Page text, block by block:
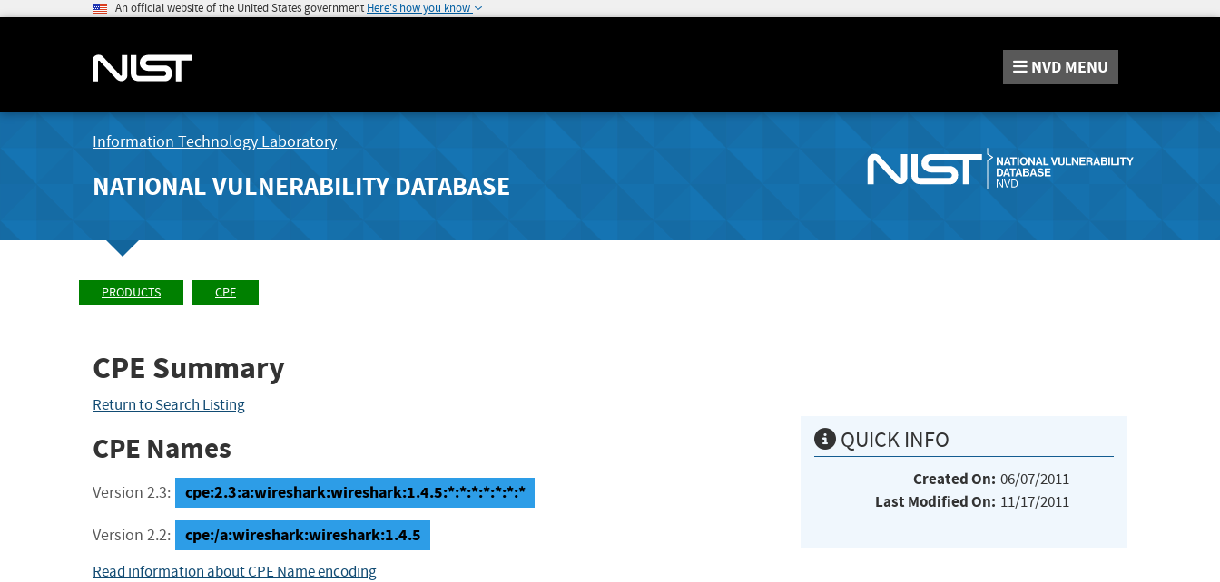
An official website of the United States government Here's how you know
NVD MENU
Information Technology Laboratory
NATIONAL VULNERABILITY DATABASE
PRODUCTS CPE
CPE Summary
Return to Search Listing
CPE Names
Version 2.3: cpe:2.3:a:wireshark:wireshark:1.4.5:*:*:*:*:*:*:*
Version 2.2: cpe:/a:wireshark:wireshark:1.4.5
Read information about CPE Name encoding
QUICK INFO
Created On: 06/07/2011
Last Modified On: 11/17/2011